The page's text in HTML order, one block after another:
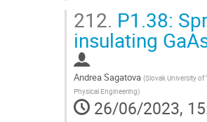
Go
to
contribution
page
212. P1.38:
insulating
Andrea Sagatova (Slovak University
Physical Engineering)
26/06/2023,